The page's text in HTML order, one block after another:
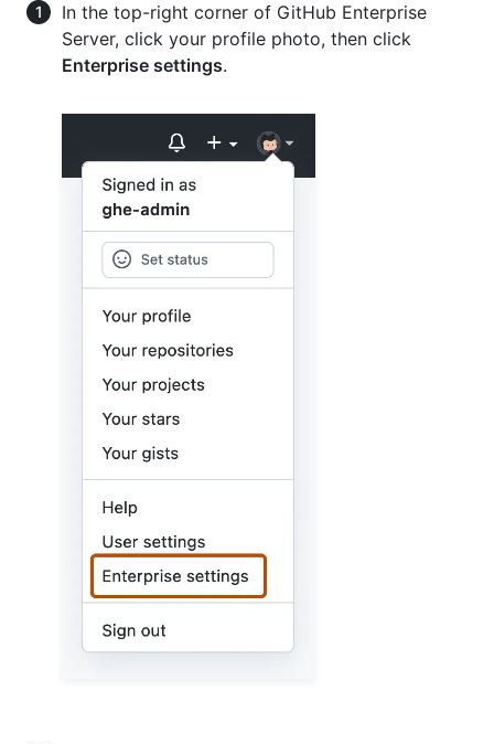
In the top-right corner of GitHub Enterprise
Server, click your profile photo, then click
Enterprise settings.